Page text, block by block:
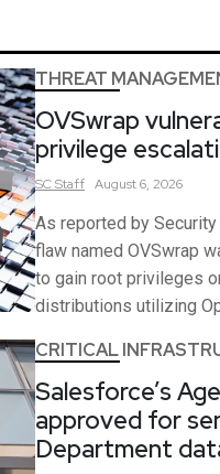
THREAT
OVSwrap
privilege
SCStaff August 6, 2026
As reported by
flaw named OVSwrap
to gain root privileges
distributions utilizing
CRITICAL
Salesforce’s
approved for
Department